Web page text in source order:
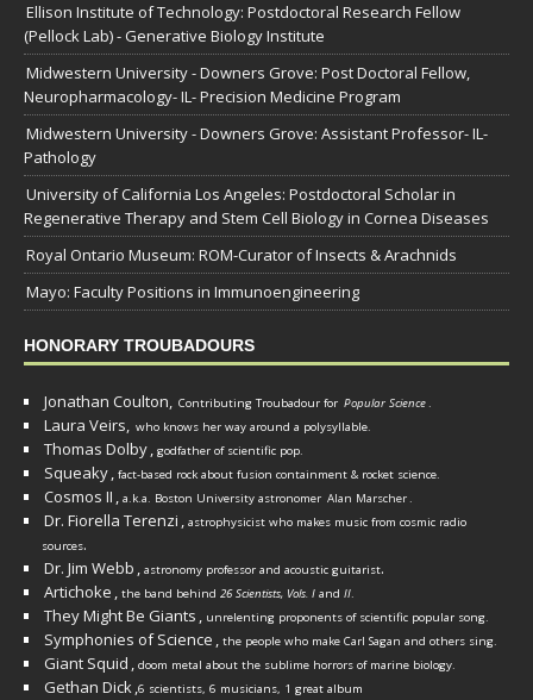
Ellison Institute of Technology: Postdoctoral Research Fellow
(Pellock Lab) - Generative Biology Institute
Midwestern University - Downers Grove: Post Doctoral Fellow,
Neuropharmacology- IL- Precision Medicine Program
Midwestern University - Downers Grove: Assistant Professor- IL-
Pathology
University of California Los Angeles: Postdoctoral Scholar in
Regenerative Therapy and Stem Cell Biology in Cornea Diseases
Royal Ontario Museum: ROM-Curator of Insects & Arachnids
Mayo: Faculty Positions in Immunoengineering
HONORARY TROUBADOURS
Jonathan Coulton, Contributing Troubadour for Popular Science.
Laura Veirs, who knows her way around a polysyllable.
Thomas Dolby, godfather of scientific pop.
Squeaky, fact-based rock about fusion containment & rocket science.
Cosmos II , a.k.a. Boston University astronomer Alan Marscher.
Dr. Fiorella Terenzi , astrophysicist who makes music from cosmic radio
sources.
Dr. Jim Webb , astronomy professor and acoustic guitarist.
Artichoke , the band behind 26 Scientists, Vols. I and II.
They Might Be Giants , unrelenting proponents of scientific popular song.
Symphonies of Science , the people who make Carl Sagan and others sing.
Giant Squid , doom metal about the sublime horrors of marine biology.
Gethan Dick,6 scientists, 6 musicians, 1 great album